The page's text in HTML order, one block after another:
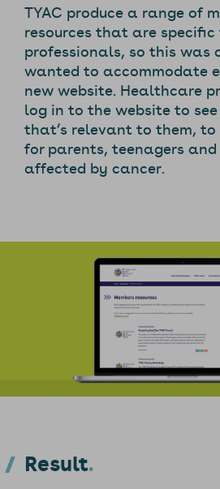
TYAC produce a range of
resources that are
professionals, so this was
wanted to accommodate
new website. Healthcare
log in to the website to
that’s relevant to them,
for parents, teenagers
affected by cancer.
Result